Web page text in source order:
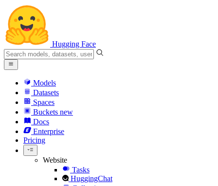
Hugging Face
Models
Datasets
Spaces
Buckets new
Docs
Enterprise
Pricing
Website
Tasks
HuggingChat